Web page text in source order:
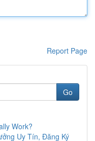
Report Page
Go
Work?
Uy Tín, Đăng Ký